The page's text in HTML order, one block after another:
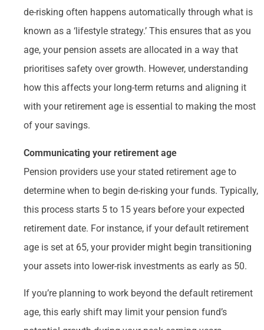
de-risking often happens automatically through what is
known as a ‘lifestyle strategy.’ This ensures that as you
age, your pension assets are allocated in a way that
prioritises safety over growth. However, understanding
how this affects your long-term returns and aligning it
with your retirement age is essential to making the most
of your savings.
Communicating your retirement age
Pension providers use your stated retirement age to
determine when to begin de-risking your funds. Typically,
this process starts 5 to 15 years before your expected
retirement date. For instance, if your default retirement
age is set at 65, your provider might begin transitioning
your assets into lower-risk investments as early as 50.
If you’re planning to work beyond the default retirement
age, this early shift may limit your pension fund’s